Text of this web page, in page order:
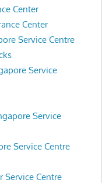
Center
Center
Service Centre
Service
Service
Service Centre
Service Centre